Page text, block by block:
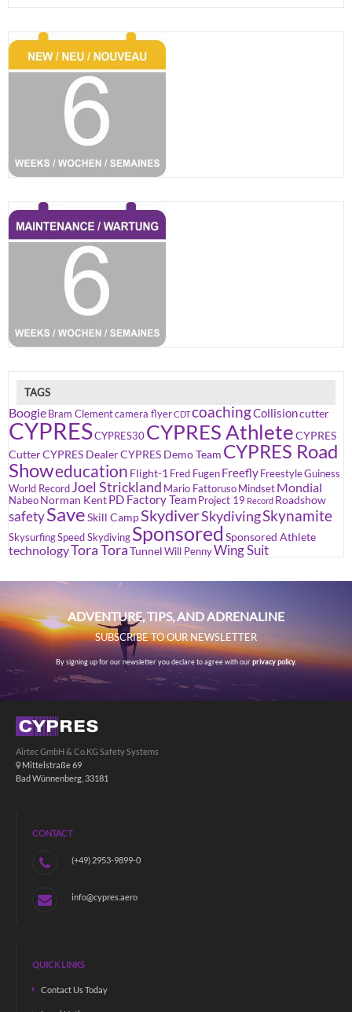
TAGS
Boogie Bram Clementcamera flyerCDTcoachingCollisioncutter
CYPRESCYPRES30 CYPRES AthleteCYPRES
CutterCYPRES DealerCYPRES Demo Team CYPRES Road
Showeducation Flight-1 Fred Fugen Freefly FreestyleGuiness
World Record Joel Strickland Mario Fattoruso Mindset Mondial
Nabeo Norman KentPD Factory Team Project 19 Record Roadshow
safetySaveSkill CampSkydiverSkydivingSkynamite
SkysurfingSpeed Skydiving Sponsored Sponsored Athlete
technologyTora ToraTunnel Will PennyWing Suit
ADVENTURE, TIPS, AND ADRENALINE
SUBSCRIBE TO OUR NEWSLETTER
By signing up for our newsletter you declare to agree with ourprivacy policy.
Airtec GmbH & Co.KG Safety Systems
Mittelstraße 69
Bad Wünnenberg, 33181
CONTACT
(+49) 2953-9899-0
info@cypres.aero
QUICK LINKS
Contact Us Today